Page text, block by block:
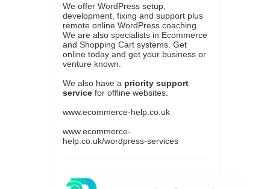
We offer WordPress setup,
development, fixing and support plus
remote online WordPress coaching.
We are also specialists in Ecommerce
and Shopping Cart systems. Get
online today and get your business or
venture known.
We also have a priority support
service for offline websites.
www.ecommerce-help.co.uk
www.ecommerce-
help.co.uk/wordpress-services